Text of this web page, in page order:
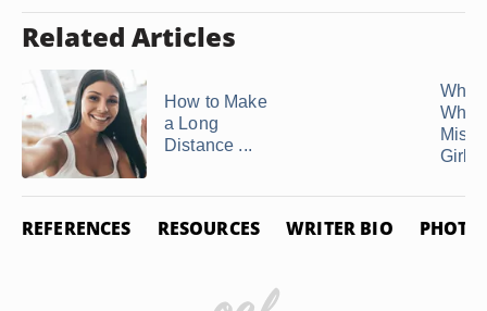
Related Articles
How to Make
a Long
Distance ...
What
Miss
REFERENCES RESOURCES WRITER BIO PHOTO